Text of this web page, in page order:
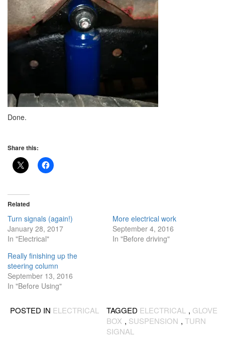
Done.
Share this:
Related
Turn signals (again!)
January 28, 2017
In "Electrical"
More electrical work
September 4, 2016
In "Before driving"
Really finishing up the
steering column
September 13, 2016
In "Before Using"
POSTED IN ELECTRICAL TAGGED ELECTRICAL , GLOVE
BOX , SUSPENSION , TURN
SIGNAL